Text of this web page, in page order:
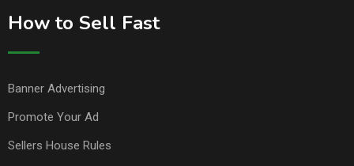
How to Sell Fast
Banner Advertising
Promote Your Ad
Sellers House Rules